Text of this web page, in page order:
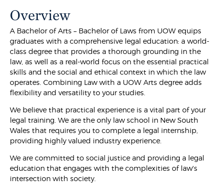
Overview
A Bachelor of Arts – Bachelor of Laws from UOW equips
graduates with a comprehensive legal education: a world-
class degree that provides a thorough grounding in the
law, as well as a real-world focus on the essential practical
skills and the social and ethical context in which the law
operates. Combining Law with a UOW Arts degree adds
flexibility and versatility to your studies.
We believe that practical experience is a vital part of your
legal training. We are the only law school in New South
Wales that requires you to complete a legal internship,
providing highly valued industry experience.
We are committed to social justice and providing a legal
education that engages with the complexities of law's
intersection with society.